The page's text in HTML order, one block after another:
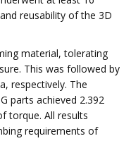
reusability of the 3D
material, tolerating
This was followed by
respectively. The
parts achieved 2.392
torque. All results
requirements of